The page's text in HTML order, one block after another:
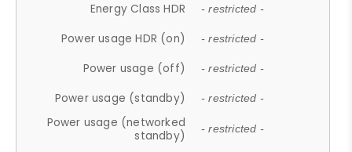
Energy Class HDR - restricted -
Power usage HDR (on) - restricted -
Power usage (off) - restricted -
Power usage (standby) - restricted -
Power usage (networked
standby)
- restricted -